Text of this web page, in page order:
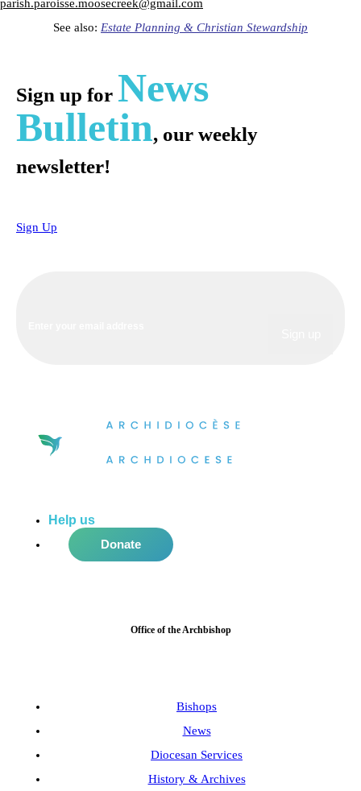
parish.paroisse.moosecreek@gmail.com
See also: Estate Planning & Christian Stewardship
Sign up for News
Bulletin, our weekly
newsletter!
Sign Up
Help us
Donate
Office of the Archbishop
Bishops
News
Diocesan Services
History & Archives